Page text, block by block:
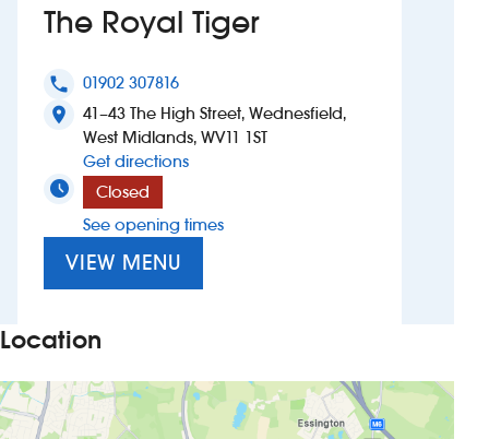
Suggest a site
New suppliers
Pub histories
Wetherspoon app
The Royal Tiger
phone 01902 307816
location_on
41–43 The High Street, Wednesfield,
West Midlands, WV11 1ST
Get directionsto The Royal Tiger
Closed
See opening times
VIEW MENU
Location